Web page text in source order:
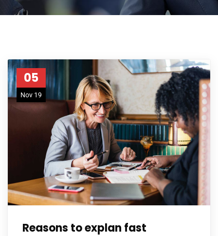
05
Nov 19
Reasons to explan fast